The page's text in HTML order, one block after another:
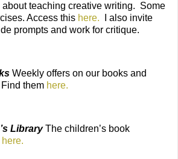
about teaching creative writing. Some
Access this here. I also invite
prompts and work for critique.
Weekly offers on our books and
them here.
Library The children’s book
here.